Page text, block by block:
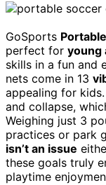
GoSports
perfect for young
skills in a fun and
nets come in 13
appealing for
and collapse,
Weighing just 3
practices or park
isn’t an issue
these goals truly
playtime